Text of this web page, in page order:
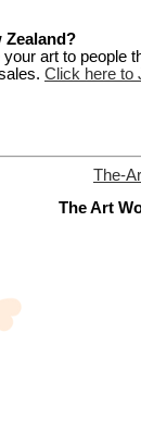
Zealand?
art to people
Click here to
The-
The Art